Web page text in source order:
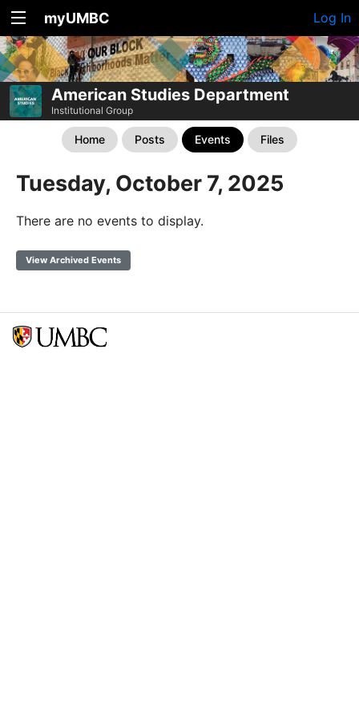
myUMBC Log In
American Studies Department
Institutional Group
Home Posts Events Files
Tuesday, October 7, 2025
There are no events to display.
View Archived Events